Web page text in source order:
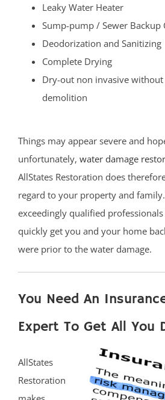
Leaky Water Heater
Sump-pump / Sewer Backup
Deodorization and Sanitizing
Complete Drying
Dry-out non invasive
demolition
Things may appear severe and
unfortunately, water damage
AllStates Restoration does
regard to your property and
exceedingly qualified
quickly get you and your home
were prior to the water damage.
You Need An
Expert To Get All You
AllStates
Restoration